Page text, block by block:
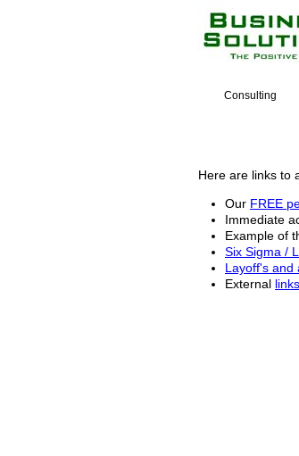
Consulting
Here are links to
Our FREE
Immediate
Example of
Six Sigma /
Layoff's and
External links